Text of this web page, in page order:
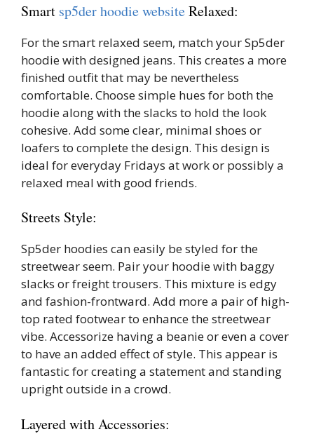
Smart sp5der hoodie websiteRelaxed:
For the smart relaxed seem, match your Sp5der
hoodie with designed jeans. This creates a more
finished outfit that may be nevertheless
comfortable. Choose simple hues for both the
hoodie along with the slacks to hold the look
cohesive. Add some clear, minimal shoes or
loafers to complete the design. This design is
ideal for everyday Fridays at work or possibly a
relaxed meal with good friends.
Streets Style:
Sp5der hoodies can easily be styled for the
streetwear seem. Pair your hoodie with baggy
slacks or freight trousers. This mixture is edgy
and fashion-frontward. Add more a pair of high-
top rated footwear to enhance the streetwear
vibe. Accessorize having a beanie or even a cover
to have an added effect of style. This appear is
fantastic for creating a statement and standing
upright outside in a crowd.
Layered with Accessories: